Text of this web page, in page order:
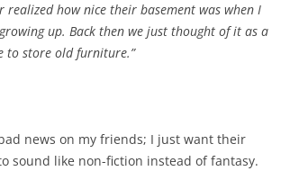
realized how nice their basement was when I
up. Back then we just thought of it as a
to store old furniture.”
news on my friends; I just want their
sound like non-fiction instead of fantasy.